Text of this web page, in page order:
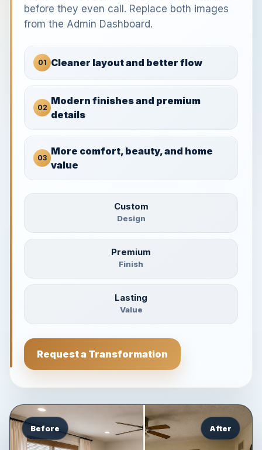
before they even call. Replace both images
from the Admin Dashboard.
01 Cleaner layout and better flow
02
Modern finishes and premium
details
03
More comfort, beauty, and home
value
Custom
Design
Premium
Finish
Lasting
Value
Request a Transformation
Before After